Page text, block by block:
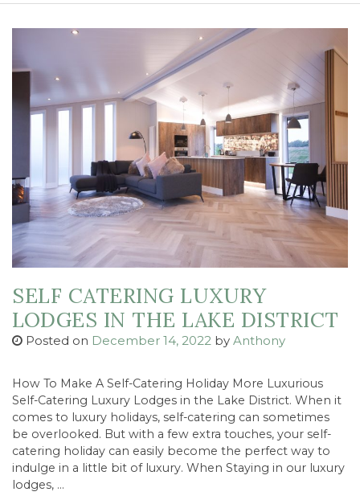
SELF CATERING LUXURY
LODGES IN THE LAKE DISTRICT
Posted on December 14, 2022 by Anthony
How To Make A Self-Catering Holiday More Luxurious
Self-Catering Luxury Lodges in the Lake District. When it
comes to luxury holidays, self-catering can sometimes
be overlooked. But with a few extra touches, your self-
catering holiday can easily become the perfect way to
indulge in a little bit of luxury. When Staying in our luxury
lodges, …